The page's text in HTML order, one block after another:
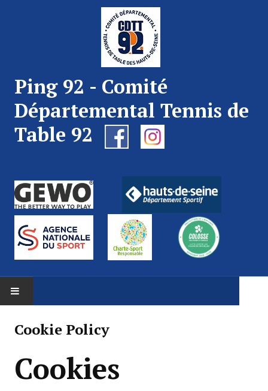
Ping 92 - Comité
Départemental Tennis de
Table 92
Le comité
Cookie Policy
Cookies